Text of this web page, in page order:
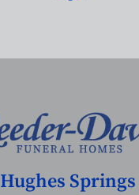
Hughes Springs